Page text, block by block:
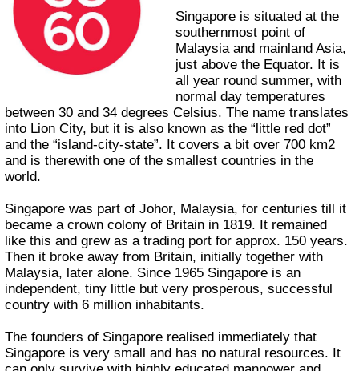
Singapore is situated at the
southernmost point of
Malaysia and mainland Asia,
just above the Equator. It is
all year round summer, with
normal day temperatures
between 30 and 34 degrees Celsius. The name translates
into Lion City, but it is also known as the “little red dot”
and the “island-city-state”. It covers a bit over 700 km2
and is therewith one of the smallest countries in the
world.
Singapore was part of Johor, Malaysia, for centuries till it
became a crown colony of Britain in 1819. It remained
like this and grew as a trading port for approx. 150 years.
Then it broke away from Britain, initially together with
Malaysia, later alone. Since 1965 Singapore is an
independent, tiny little but very prosperous, successful
country with 6 million inhabitants.
The founders of Singapore realised immediately that
Singapore is very small and has no natural resources. It